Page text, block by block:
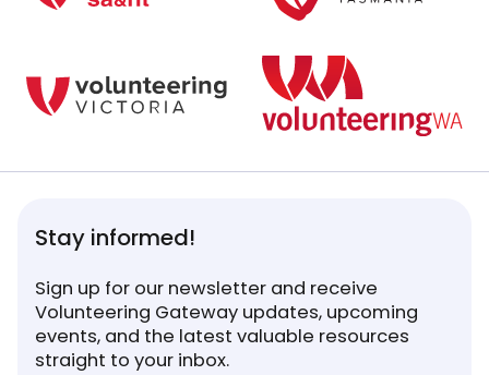
Stay informed!
Sign up for our newsletter and receive
Volunteering Gateway updates, upcoming
events, and the latest valuable resources
straight to your inbox.